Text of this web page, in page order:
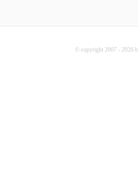
© copyright 2007 - 2026